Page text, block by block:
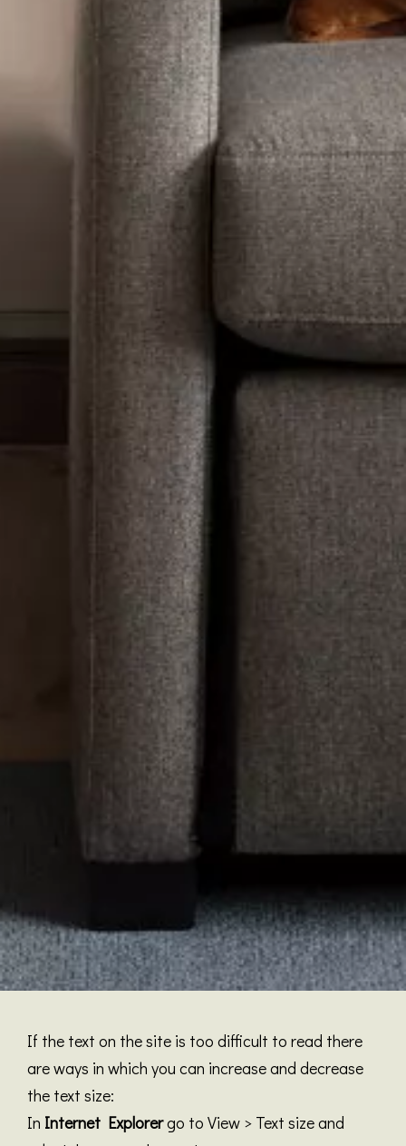
If the text on the site is too difficult to read there
are ways in which you can increase and decrease
the text size:
In Internet Explorergo to View > Text size and